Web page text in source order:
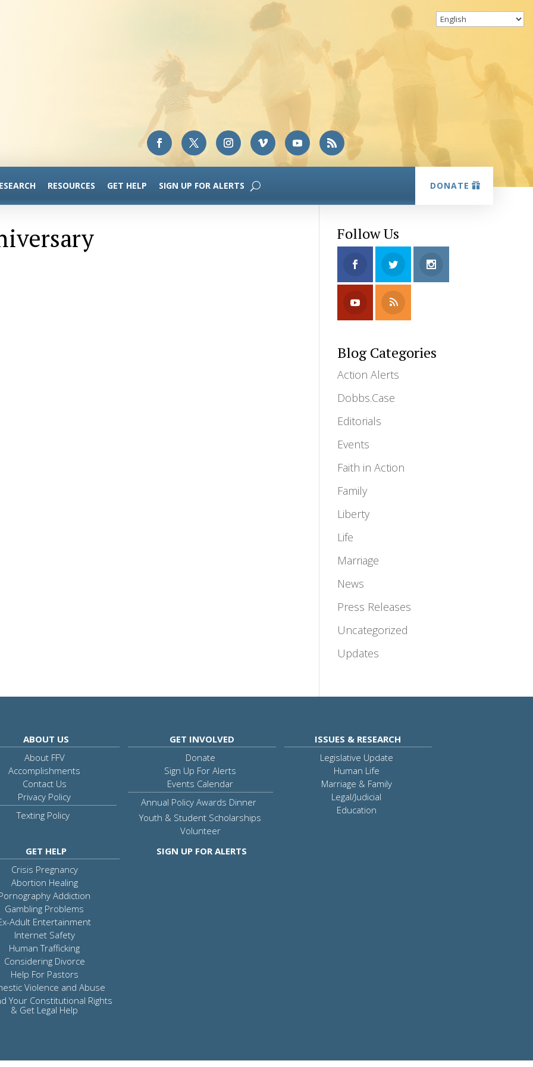
RESOURCES GET HELP SIGN UP FOR ALERTS DONATE
Follow Us
Blog Categories
Action Alerts
Dobbs.Case
Editorials
Events
Faith in Action
Family
Liberty
Life
Marriage
News
Press Releases
Uncategorized
Updates
ABOUT US
About FFV
Accomplishments
Contact Us
Privacy Policy
Texting Policy
GET INVOLVED
Donate
Sign Up For Alerts
Events Calendar
Annual Policy Awards Dinner
Youth & Student Scholarships
Volunteer
ISSUES & RESEARCH
Legislative Update
Human Life
Marriage & Family
Legal/Judicial
Education
GET HELP
Crisis Pregnancy
Abortion Healing
Addiction
Gambling Problems
Adult Entertainment
Internet Safety
Human Trafficking
Considering Divorce
Help For Pastors
Violence and Abuse
Your Constitutional Rights
& Get Legal Help
SIGN UP FOR ALERTS